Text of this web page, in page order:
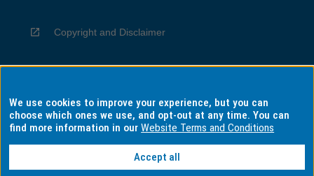
Copyright and Disclaimer
Privacy
We use cookies to improve your experience, but you can
choose which ones we use, and opt-out at any time. You can
find more information in ourWebsite Terms and Conditions
Accept all